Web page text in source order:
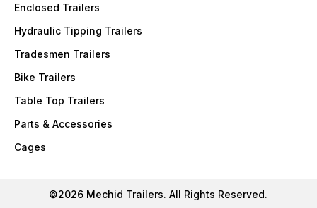
Enclosed Trailers
Hydraulic Tipping Trailers
Tradesmen Trailers
Bike Trailers
Table Top Trailers
Parts & Accessories
Cages
©2026 Mechid Trailers. All Rights Reserved.